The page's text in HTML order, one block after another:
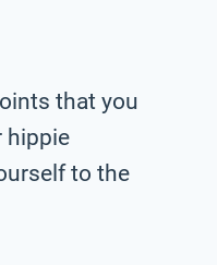
that you
hippie
to the